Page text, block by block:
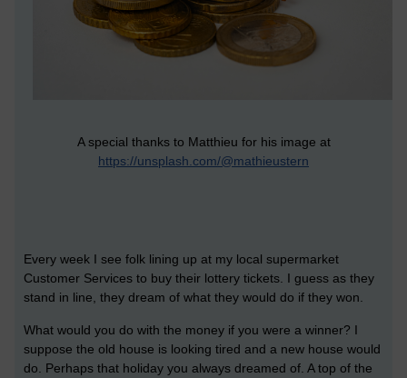
A special thanks to Matthieu for his image at
https://unsplash.com/@mathieustern
Every week I see folk lining up at my local supermarket
Customer Services to buy their lottery tickets. I guess as they
stand in line, they dream of what they would do if they won.
What would you do with the money if you were a winner? I
suppose the old house is looking tired and a new house would
do. Perhaps that holiday you always dreamed of. A top of the